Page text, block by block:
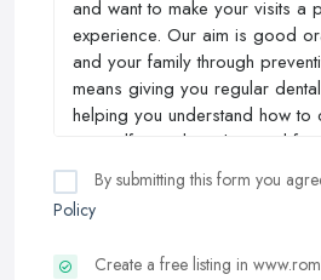
By submitting this form you
Policy
Create a free listing in